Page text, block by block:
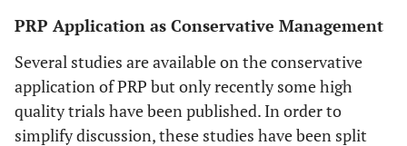
2011
MEI-DANet
al. Am J
Quasi
randomized
Osteochondral
talar lesions
injections
PRP Application as Conservative Management
Several studies are available on the conservative
application of PRP but only recently some high
quality trials have been published. In order to
simplify discussion, these studies have been split